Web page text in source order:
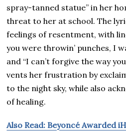
spray-tanned statue” in her
threat to her at school. The
feelings of resentment, with
you were throwin’ punches, I
and “I can’t forgive the way
vents her frustration by
to the night sky, while also
of healing.
Also Read: Beyoncé Awarded